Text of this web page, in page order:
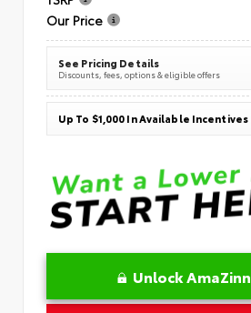
Our Price
See Pricing Details
Discounts, fees, options & eligible offers
Up To $1,000 In Available Incentives
Unlock